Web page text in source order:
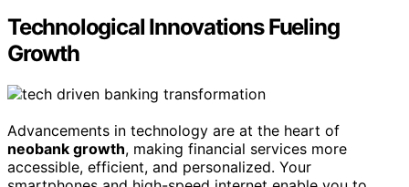
Technological Innovations Fueling
Growth
Advancements in technology are at the heart of
neobank growth, making financial services more
accessible, efficient, and personalized. Your